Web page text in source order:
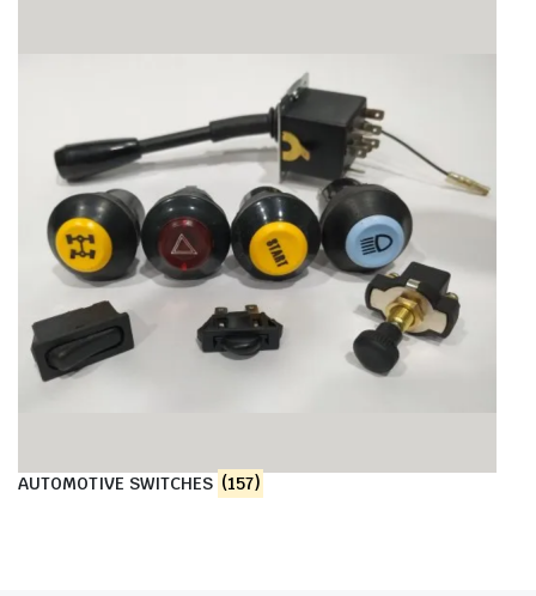
AUTOMOTIVE SWITCHES (157)